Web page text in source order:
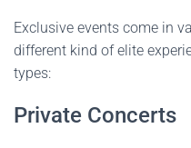
Exclusive events come in
different kind of elite
types:
Private Concerts